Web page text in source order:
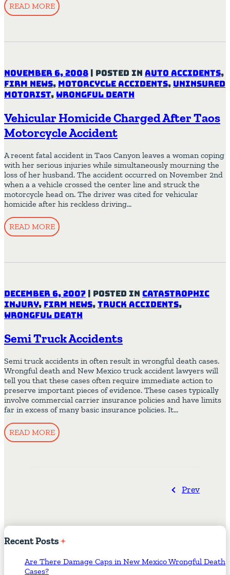
READ MORE
November 6, 2008 | Posted in Auto Accidents,
Firm News, Motorcycle Accidents, Uninsured
Motorist, Wrongful Death
Vehicular Homicide Charged After Taos
Motorcycle Accident
A recent fatal accident in Taos Canyon leaves a woman coping
with her serious injuries while simultaneously mourning the
loss of her husband. The accident occurred on November 2nd
when a a vehicle crossed the center line and struck the
motorcycle head on. The driver was cited for vehicular
homicide after his reckless driving…
READ MORE
December 6, 2007 | Posted in Catastrophic
Injury, Firm News,Truck Accidents,
Wrongful Death
Semi Truck Accidents
Semi truck accidents in often result in wrongful death cases.
Wrongful death and New Mexico truck accident lawyers will
tell you that these cases often require immediate action to
preserve important pieces of evidence. These cases typically
involve commercial carrier insurance policies and have limits
far in excess of many basic insurance policies. It…
READ MORE
Prev
RecentPosts
Are There Damage Caps in New Mexico Wrongful Death
Cases?